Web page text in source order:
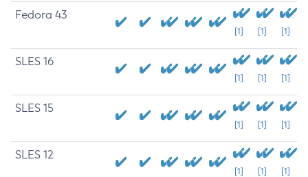
Fedora 43
[1] [1] [1]
SLES 16
[1] [1] [1]
SLES 15
[1] [1] [1]
SLES 12
[1] [1] [1]